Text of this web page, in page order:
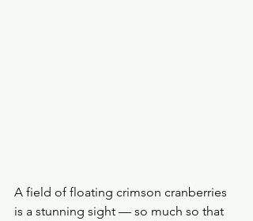
A field of floating crimson cranberries
is a stunning sight — so much so that